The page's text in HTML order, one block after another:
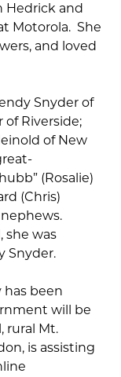
Hedrick and
Motorola. She
and loved
Snyder of
of Riverside;
of New
(Rosalie)
(Chris)
she was
Snyder.
has been
will be
rural Mt.
is assisting